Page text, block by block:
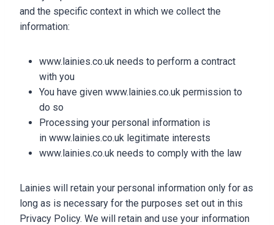
and the specific context in which we collect the
information:
www.lainies.co.uk needs to perform a contract
with you
You have given www.lainies.co.uk permission to
do so
Processing your personal information is
in www.lainies.co.uk legitimate interests
www.lainies.co.uk needs to comply with the law
Lainies will retain your personal information only for as
long as is necessary for the purposes set out in this
Privacy Policy. We will retain and use your information